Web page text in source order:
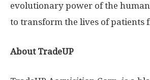
evolutionary power of the
to transform the lives of patients
About TradeUP